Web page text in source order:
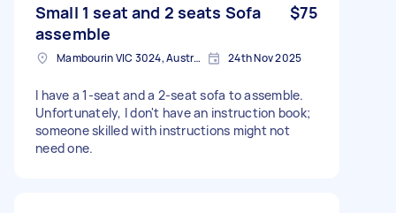
Small 1 seat and 2 seats Sofa
assemble
$75
Mambourin VIC 3024, Australia 24th Nov 2025
I have a 1-seat and a 2-seat sofa to assemble.
Unfortunately, I don't have an instruction book;
someone skilled with instructions might not
need one.